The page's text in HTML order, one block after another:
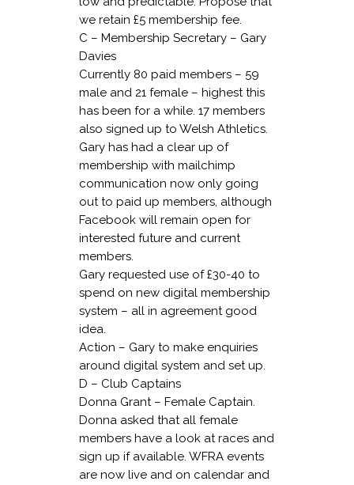
we retain £5 membership fee.
C – Membership Secretary – Gary
Davies
Currently 80 paid members – 59
male and 21 female – highest this
has been for a while. 17 members
also signed up to Welsh Athletics.
Gary has had a clear up of
membership with mailchimp
communication now only going
out to paid up members, although
Facebook will remain open for
interested future and current
members.
Gary requested use of £30-40 to
spend on new digital membership
system – all in agreement good
idea.
Action – Gary to make enquiries
around digital system and set up.
D – Club Captains
Donna Grant – Female Captain.
Donna asked that all female
members have a look at races and
sign up if available. WFRA events
are now live and on calendar and